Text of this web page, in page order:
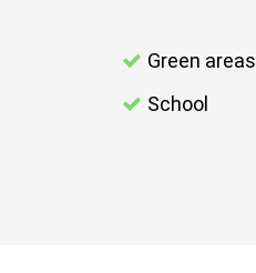
Green areas
School